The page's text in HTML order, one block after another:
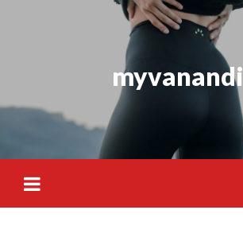
myvanandi